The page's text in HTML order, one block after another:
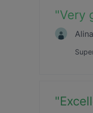
"Very
"